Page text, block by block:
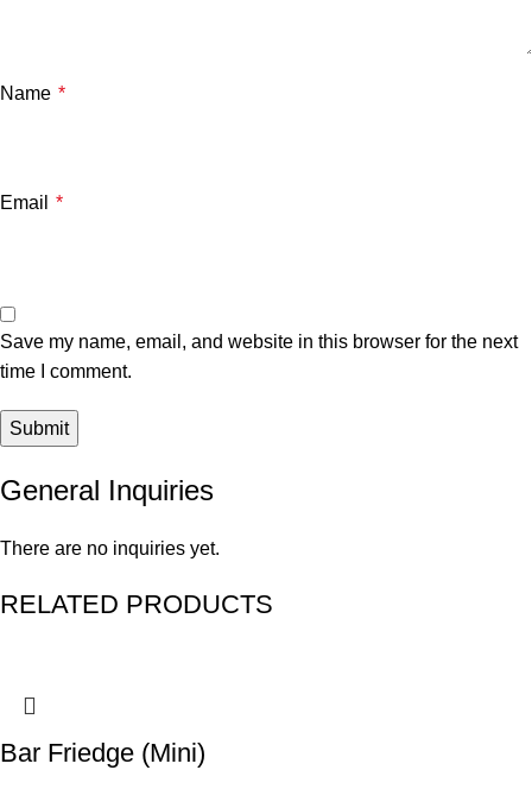
Name *
Email *
Save my name, email, and website in this browser for the next
time I comment.
General Inquiries
There are no inquiries yet.
RELATED PRODUCTS
Bar Friedge (Mini)